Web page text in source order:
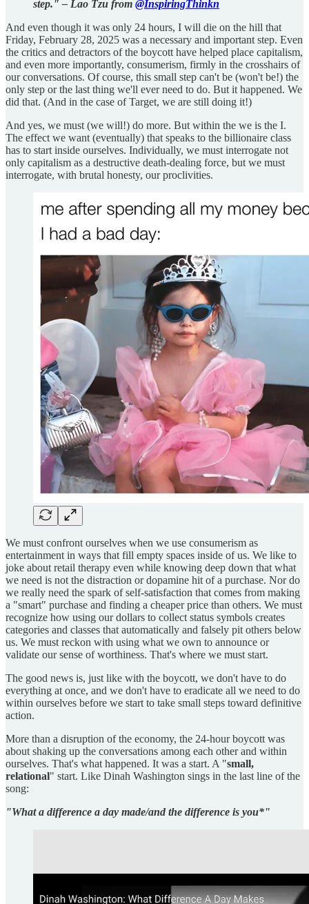
step." – Lao Tzu from @InspiringThinkn
And even though it was only 24 hours, I will die on the hill that
Friday, February 28, 2025 was a necessary and important step. Even
the critics and detractors of the boycott have helped place capitalism,
and even more importantly, consumerism, firmly in the crosshairs of
our conversations. Of course, this small step can't be (won't be!) the
only step or the last thing we'll ever need to do. But it happened. We
did that. (And in the case of Target, we are still doing it!)
And yes, we must (we will!) do more. But within the we is the I.
The effect we want (eventually) that speaks to the billionaire class
has to start inside ourselves. Individually, we must interrogate not
only capitalism as a destructive death-dealing force, but we must
interrogate, with brutal honesty, our proclivities.
We must confront ourselves when we use consumerism as
entertainment in ways that fill empty spaces inside of us. We like to
joke about retail therapy even while knowing deep down that what
we need is not the distraction or dopamine hit of a purchase. Nor do
we really need the spark of self-satisfaction that comes from making
a "smart" purchase and finding a cheaper price than others. We must
recognize how using our dollars to collect status symbols creates
categories and classes that automatically and falsely pit others below
us. We must reckon with using what we own to announce or
validate our sense of worthiness. That's where we must start.
The good news is, just like with the boycott, we don't have to do
everything at once, and we don't have to eradicate all we need to do
within ourselves before we start to take small steps toward definitive
action.
More than a disruption of the economy, the 24-hour boycott was
about shaking up the conversations among each other and within
ourselves. That's what happened. It was a start. A "small,
relational" start. Like Dinah Washington sings in the last line of the
song:
"What a difference a day made/and the difference is you*"